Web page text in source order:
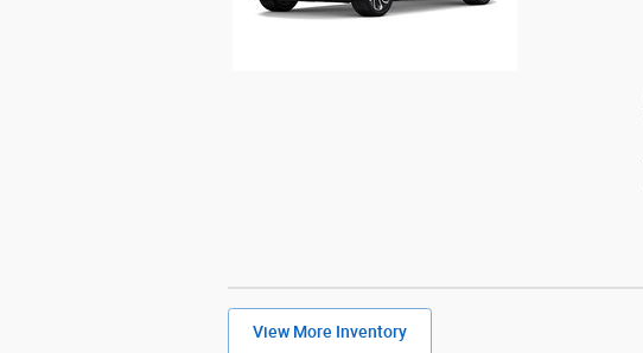
View More Inventory